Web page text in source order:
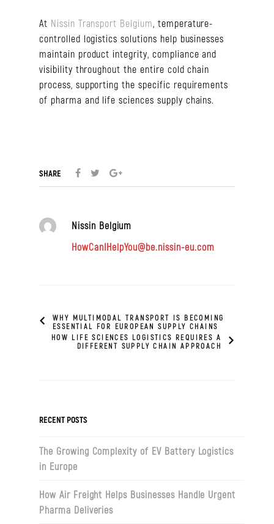
At Nissin Transport Belgium , temperature-
controlled logistics solutions help businesses
maintain product integrity, compliance and
visibility throughout the entire cold chain
process, supporting the specific requirements
of pharma and life sciences supply chains.
SHARE
Nissin Belgium
HowCanIHelpYou@be.nissin-eu.com
WHY MULTIMODAL TRANSPORT IS BECOMING
ESSENTIAL FOR EUROPEAN SUPPLY CHAINS
HOW LIFE SCIENCES LOGISTICS REQUIRES A
DIFFERENT SUPPLY CHAIN APPROACH
RECENT POSTS
The Growing Complexity of EV Battery Logistics
in Europe
How Air Freight Helps Businesses Handle Urgent
Pharma Deliveries